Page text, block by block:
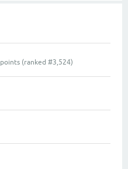
points (ranked #3,524)